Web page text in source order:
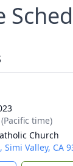
time)
Church
Simi Valley, CA